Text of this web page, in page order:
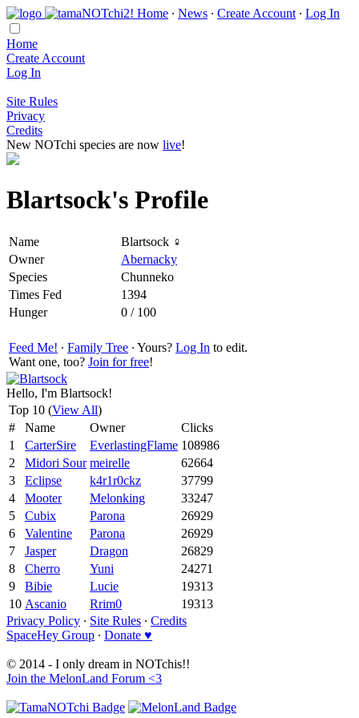
Home ∙ News ∙ Create Account ∙ Log In
Home
Create Account
Log In
Site Rules
Privacy
Credits
New NOTchi species are now live!
Blartsock's Profile
Name
Blartsock ♀
Owner
Abernacky
Species
Chunneko
Times Fed
1394
Hunger
0 / 100
Feed Me! ∙ Family Tree ∙ Yours? Log In to edit.
Want one, too? Join for free!
Hello, I'm Blartsock!
Top 10 (View All)
#
Name Owner
Clicks
1
CarterSire EverlastingFlame 108986
2
Midori Sour meirelle
62664
3
Eclipse k4r1r0ckz
37799
4
Mooter Melonking
33247
5
Cubix Parona
26929
6
Valentine Parona
26929
7
Jasper Dragon
26829
8
Cherro Yuni
24271
9
Bibie Lucie
19313
10 Ascanio Rrim0
19313
Privacy Policy ∙ Site Rules ∙ Credits
SpaceHey Group ∙ Donate ♥
© 2014 - I only dream in NOTchis!!
Join the MelonLand Forum <3